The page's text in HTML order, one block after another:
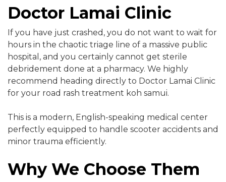
Doctor Lamai Clinic
If you have just crashed, you do not want to wait for
hours in the chaotic triage line of a massive public
hospital, and you certainly cannot get sterile
debridement done at a pharmacy. We highly
recommend heading directly to Doctor Lamai Clinic
for your road rash treatment koh samui.
This is a modern, English-speaking medical center
perfectly equipped to handle scooter accidents and
minor trauma efficiently.
Why We Choose Them